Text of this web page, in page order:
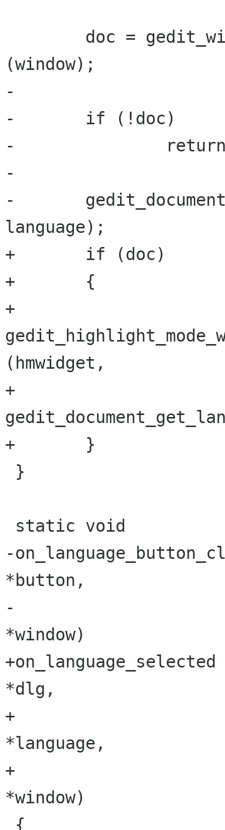
(window);
-
-       if (!doc)
-
-
-
language);
+       if (doc)
+       {
+
(hmwidget,
+
+       }
-
*button,
-
*window)
*dlg,
+
*language,
+
*window)